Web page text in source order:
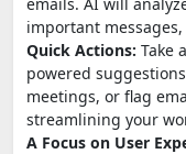
important
Quick Actions: Take
powered
meetings, or flag
streamlining your
A Focus on User